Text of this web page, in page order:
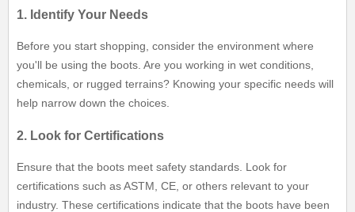
1. Identify Your Needs
Before you start shopping, consider the environment where
you'll be using the boots. Are you working in wet conditions,
chemicals, or rugged terrains? Knowing your specific needs will
help narrow down the choices.
2. Look for Certifications
Ensure that the boots meet safety standards. Look for
certifications such as ASTM, CE, or others relevant to your
industry. These certifications indicate that the boots have been